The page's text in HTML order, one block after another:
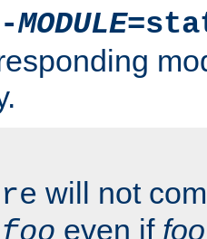
MODULE
will not
even if foo